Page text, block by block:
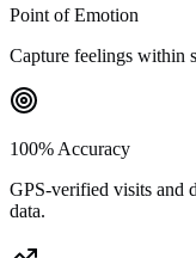
Point of Emotion
Capture feelings within
100% Accuracy
GPS-verified visits and
data.